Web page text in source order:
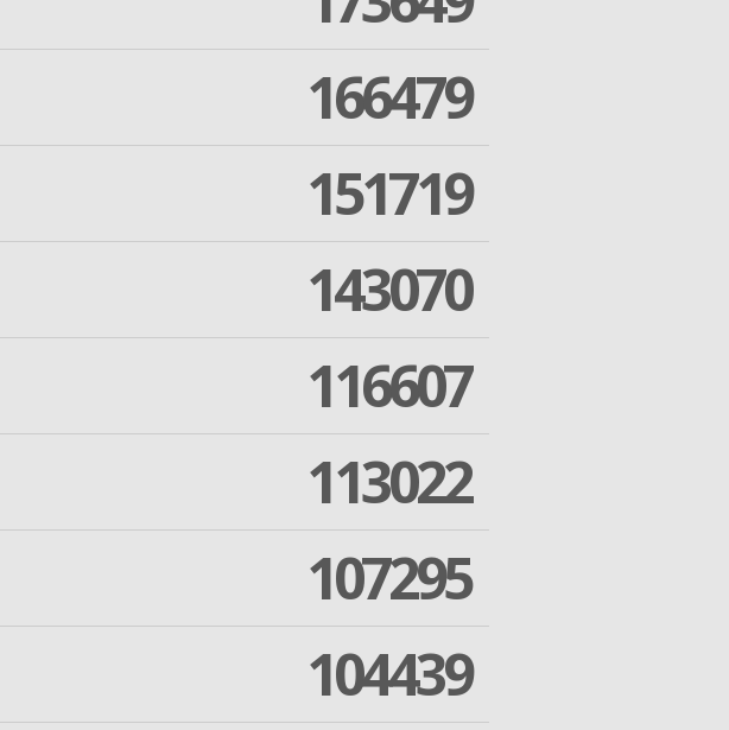
166479
151719
143070
116607
113022
107295
104439